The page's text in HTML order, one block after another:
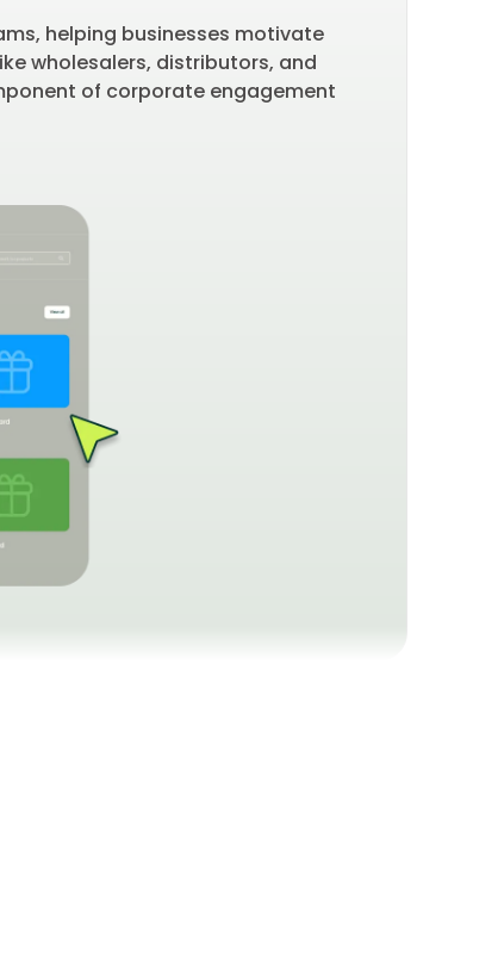
helping businesses motivate
wholesalers, distributors, and
of corporate engagement